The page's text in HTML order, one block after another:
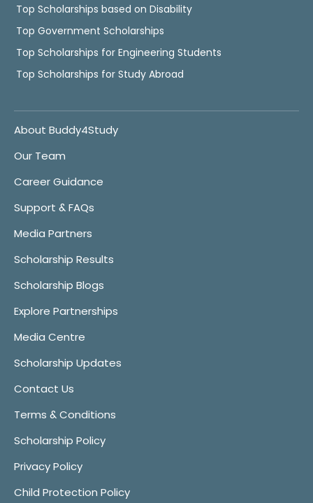
Top Scholarships based on Disability
Top Government Scholarships
Top Scholarships for Engineering Students
Top Scholarships for Study Abroad
About Buddy4Study
Our Team
Career Guidance
Support & FAQs
Media Partners
Scholarship Results
Scholarship Blogs
Explore Partnerships
Media Centre
Scholarship Updates
Contact Us
Terms & Conditions
Scholarship Policy
Privacy Policy
Child Protection Policy